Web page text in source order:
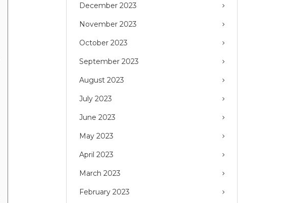
December 2023
November 2023
October 2023
September 2023
August 2023
July 2023
June 2023
May 2023
April 2023
March 2023
February 2023